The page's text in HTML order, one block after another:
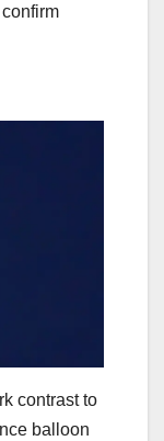
contrast to
balloon